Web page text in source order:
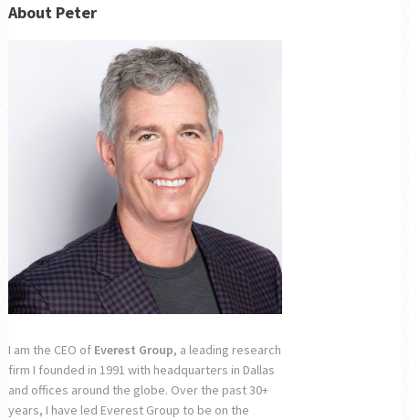
About Peter
I am the CEO of Everest Group, a leading research
firm I founded in 1991 with headquarters in Dallas
and offices around the globe. Over the past 30+
years, I have led Everest Group to be on the